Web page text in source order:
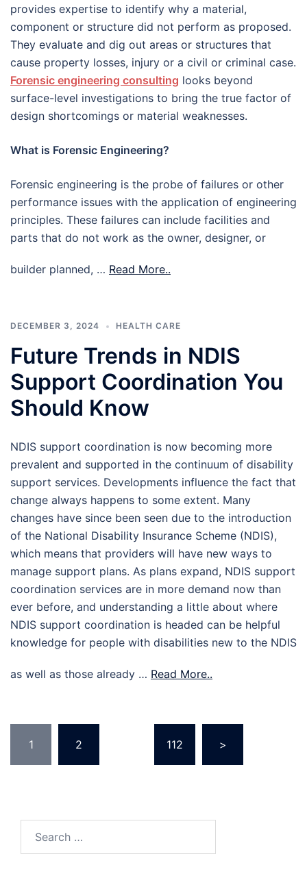
provides expertise to identify why a material,
component or structure did not perform as proposed.
They evaluate and dig out areas or structures that
cause property losses, injury or a civil or criminal case.
Forensic engineering consulting looks beyond
surface-level investigations to bring the true factor of
design shortcomings or material weaknesses.
What is Forensic Engineering?
Forensic engineering is the probe of failures or other
performance issues with the application of engineering
principles. These failures can include facilities and
parts that do not work as the owner, designer, or
builder planned, … Read More..
DECEMBER 3, 2024 HEALTH CARE
Future Trends in NDIS
Support Coordination You
Should Know
NDIS support coordination is now becoming more
prevalent and supported in the continuum of disability
support services. Developments influence the fact that
change always happens to some extent. Many
changes have since been seen due to the introduction
of the National Disability Insurance Scheme (NDIS),
which means that providers will have new ways to
manage support plans. As plans expand, NDIS support
coordination services are in more demand now than
ever before, and understanding a little about where
NDIS support coordination is headed can be helpful
knowledge for people with disabilities new to the NDIS
as well as those already … Read More..
pagination
1 2 112 >